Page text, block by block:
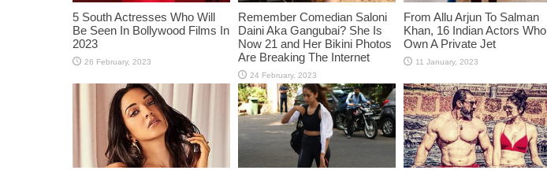
5 South Actresses Who Will
Be Seen In Bollywood Films In
2023
Remember Comedian Saloni
Daini Aka Gangubai? She Is
Now 21 and Her Bikini Photos
Are Breaking The Internet
From Allu Arjun To Salman
Khan, 16 Indian Actors Who
Own A Private Jet